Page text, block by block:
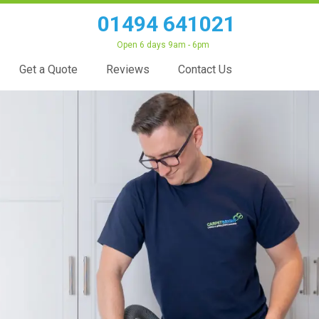
01494 641021
Open 6 days 9am - 6pm
Get a Quote Reviews Contact Us